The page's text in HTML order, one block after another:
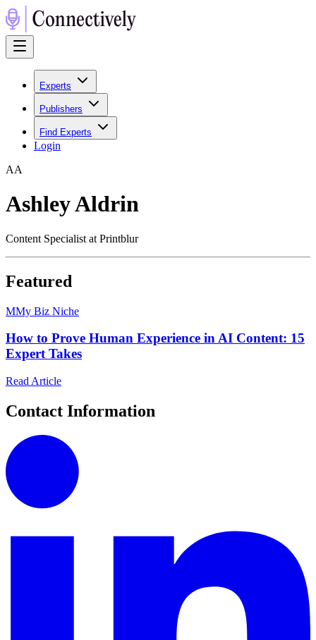
Experts
Publishers
Find Experts
Login
AA
Ashley Aldrin
Content Specialist at Printblur
Featured
MMy Biz Niche
How to Prove Human Experience in AI Content: 15
Expert Takes
Read Article
Contact Information